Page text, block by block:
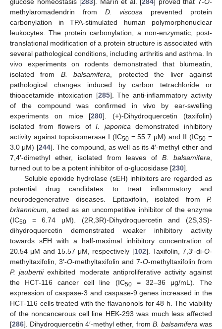
methylaromadendrin from D. viscosa prevented protein
carbonylation in TPA-stimulated human polymorphonuclear
leukocytes. The protein carbonylation, a non-enzymatic, post-
translational modification of a protein structure is associated with
several pathological conditions, including arthritis and asthma. In
vivo experiments on rodents demonstrated that blumeatin,
isolated from B. balsamifera , protected the liver against
pathological changes induced by carbon tetrachloride or
thioacetamide intoxication [285]. The anti-inflammatory activity
of the compound was confirmed in vivo by ear-swelling
experiments on mice [280]. (+)-Dihydroquercetin (taxifolin)
isolated from flowers ofI. japonica demonstrated inhibitory
activity against topoisomerase I (IC50= 55.7 μM) and II (IC50 =
3.0 μM) [244]. The compound, as well as its 4′-methyl ether and
7,4′-dimethyl ether, isolated from leaves ofB. balsamifera
turned out to be a potent inhibitor of α-glucosidase [230].
Soluble epoxide hydrolase (sEH) inhibitors are regarded as
potential drug candidates to treat inflammatory and
neurodegenerative diseases. Epitaxifolin, isolated from P.
britannicum , acted as an uncompetitive inhibitor of the enzyme
(IC50 = 6.74 μM). (2R,3R)-Dihydroquercetin and (2S,3S)-
dihydroquercetin demonstrated weaker inhibitory activity
towards sEH with a half-maximal inhibitory concentration of
20.54 μM and 15.57 μM, respectively [102]. Taxifolin, 7,3′-di-O-
methyltaxifolin, 3′-O-methyltaxifolin and 7-O-methyltaxifolin from
P. jaubertiiexhibited moderate antiproliferative activity against
the HCT-116 cancer cell line (IC50= 32–36 μg/mL). The
expression of caspase-3 and caspase-9 genes increased in the
HCT-116 cells treated with the flavanonols for 48 h. The viability
of the noncancerous cell line HEK-293 was much less affected
[286]. Dihydroquercetin 4′-methyl ether, from B. balsamifera was